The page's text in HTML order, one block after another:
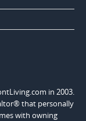
in 2003.
that personally
with owning